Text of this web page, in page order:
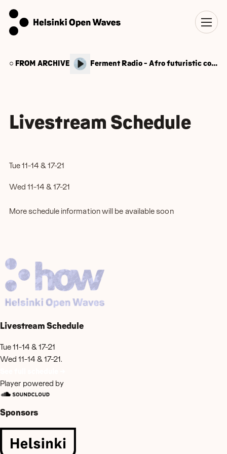
○ FROM ARCHIVE Ferment Radio - Afro futuristic conscious cooking
Livestream Schedule
Tue 11-14 & 17-21
Wed 11-14 & 17-21
More schedule information will be available soon
Livestream Schedule
Tue 11-14 & 17-21
Wed 11-14 & 17-21.
Player powered by
Sponsors